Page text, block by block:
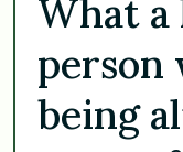
What a
person
being